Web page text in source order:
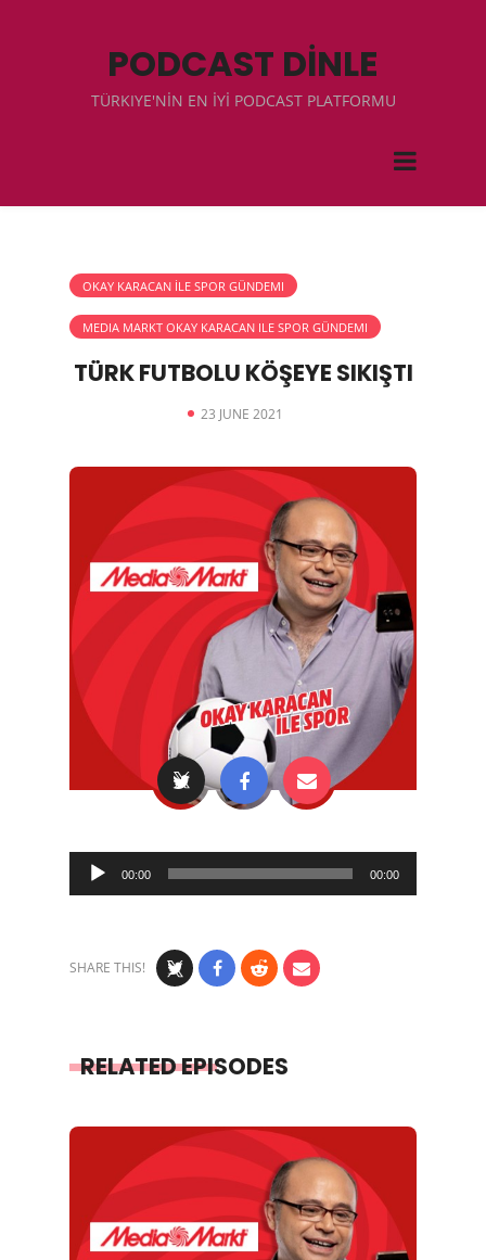
PODCAST DİNLE
TÜRKIYE'NİN EN İYİ PODCAST PLATFORMU
OKAY KARACAN İLE SPOR GÜNDEMI
MEDIA MARKT OKAY KARACAN ILE SPOR GÜNDEMI
TÜRK FUTBOLU KÖŞEYE SIKIŞTI
23 JUNE 2021
Audio
Player
00:00 00:00
SHARE THIS!
RELATED EPISODES